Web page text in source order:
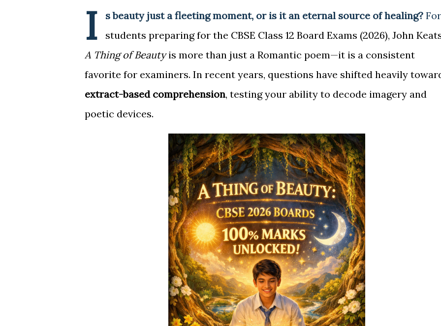
I s beauty just a fleeting moment, or is it an eternal source of healing? For
students preparing for the CBSE Class 12 Board Exams (2026), John
A Thing of Beautyis more than just a Romantic poem—it is a consistent
favorite for examiners. In recent years, questions have shifted heavily
extract-based comprehension, testing your ability to decode imagery and
poetic devices.